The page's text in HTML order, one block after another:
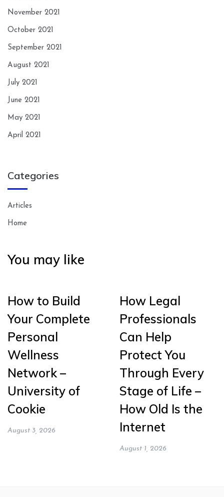
November 2021
October 2021
September 2021
August 2021
July 2021
June 2021
May 2021
April 2021
Categories
Articles
Home
You may like
How to Build
Your Complete
Personal
Wellness
Network –
University of
Cookie
August 3, 2026
How Legal
Professionals
Can Help
Protect You
Through Every
Stage of Life –
How Old Is the
Internet
August 1, 2026